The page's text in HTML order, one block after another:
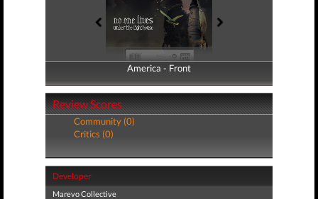
America - Front
America - Back
Review Scores
Community (0)
Critics (0)
Developer
Marevo Collective